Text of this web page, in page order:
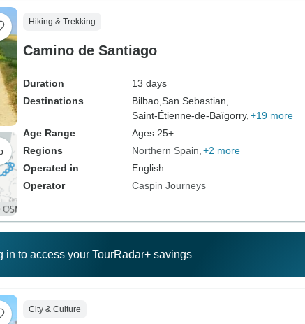
Hiking & Trekking
Camino de Santiago
Duration
13 days
Destinations
Bilbao, San Sebastian,
Saint-Étienne-de-Baïgorry, +19 more
Age Range
Ages 25+
Regions
Northern Spain +2 more
Operated in
English
Operator
Caspin Journeys
in to access your TourRadar+ savings
City & Culture